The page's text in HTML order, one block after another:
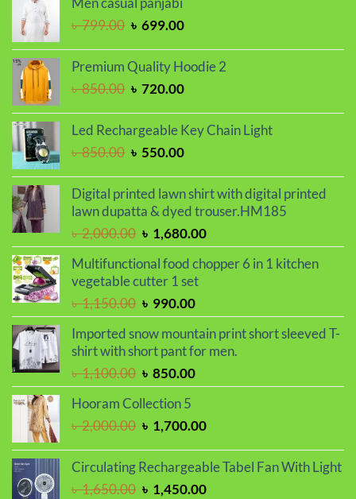
৳ 1,250.00.
৳799.00 Original
was:
৳ 799.00.
৳ 699.00Current
is:
Premium Quality Hoodie 2
৳850.00 Original
was:
৳ 850.00.
৳ 720.00Current
is:
৳ 720.00.
Led Rechargeable Key Chain Light
৳850.00 Original
was:
৳ 850.00.
৳ 550.00Current
is:
৳ 550.00.
Digital printed lawn shirt with digital printed
lawn dupatta & dyed trouser.HM185
৳2,000.00 Original
price
was:
৳ 2,000.00.
৳ 1,680.00Current
price
is:
Multifunctional food chopper 6 in 1 kitchen
vegetable cutter 1 set
৳1,150.00 Original
price
was:
৳ 1,150.00.
৳ 990.00Current
price
is:
৳ 990.00.
Imported snow mountain print short sleeved T-
shirt with short pant for men.
৳1,100.00 Original
price
was:
৳ 1,100.00.
৳ 850.00Current
price
৳ 850.00.
Hooram Collection 5
৳2,000.00 Original
was:
৳ 2,000.00.
৳ 1,700.00Current
is:
Circulating Rechargeable Tabel Fan With Light
৳1,650.00 Original
৳ 1,450.00Current